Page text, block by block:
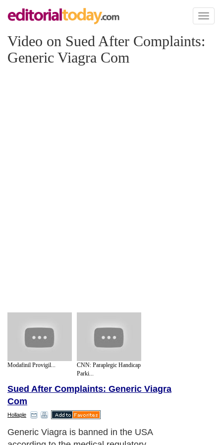
Toggle
Video on Sued After Complaints:
Generic Viagra Com
Modafinil Provigil...
CNN: Paraplegic Handicap
Parki...
Sued After Complaints: Generic Viagra
Com
Hollaple
Generic Viagra is banned in the USA